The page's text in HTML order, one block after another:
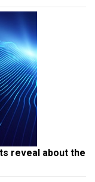
reveal about the